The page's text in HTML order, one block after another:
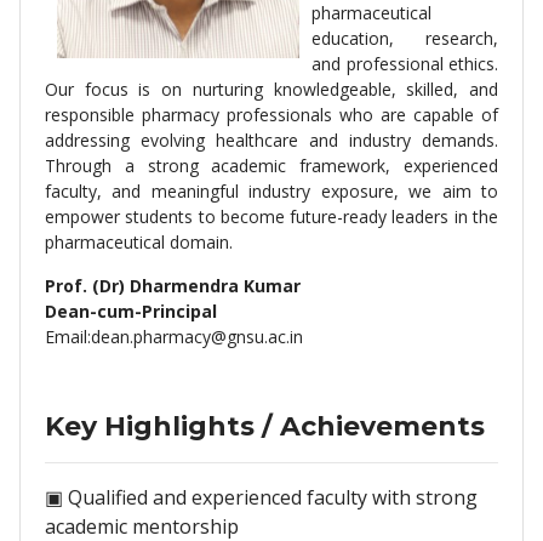
pharmaceutical
education, research,
and professional ethics.
Our focus is on nurturing knowledgeable, skilled, and
responsible pharmacy professionals who are capable of
addressing evolving healthcare and industry demands.
Through a strong academic framework, experienced
faculty, and meaningful industry exposure, we aim to
empower students to become future-ready leaders in the
pharmaceutical domain.
Prof. (Dr) Dharmendra Kumar
Dean-cum-Principal
Email:dean.pharmacy@gnsu.ac.in
Key Highlights / Achievements
▣ Qualified and experienced faculty with strong
academic mentorship